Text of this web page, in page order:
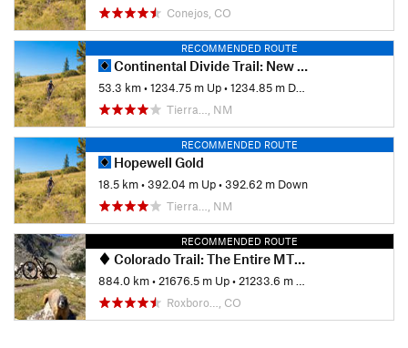
Conejos, CO
RECOMMENDED ROUTE
Continental Divide Trail: New Mexico Section 29 Out-and-Back
53.3 km•1234.75 m Up•1234.85 m Down
Tierra…, NM
RECOMMENDED ROUTE
Hopewell Gold
18.5 km•392.04 m Up•392.62 m Down
Tierra…, NM
RECOMMENDED ROUTE
Colorado Trail: The Entire MTB Route - IMBA EPIC
884.0 km• 21676.5 m Up• 21233.6 m Down
Roxboro…, CO